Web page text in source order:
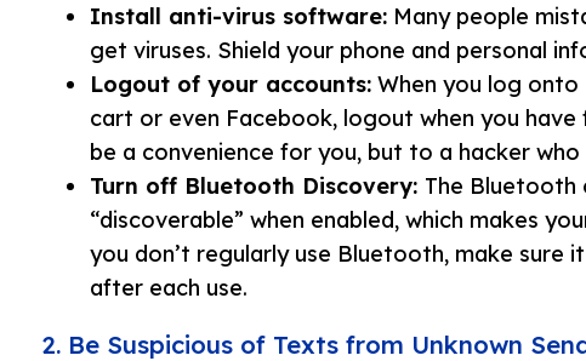
Install anti-virus software:Many people
get viruses. Shield your phone and personal
Logout of your accounts:When you log onto
cart or even Facebook, logout when you
be a convenience for you, but to a hacker who
Turn off Bluetooth Discovery: The Bluetooth
“discoverable” when enabled, which makes
you don’t regularly use Bluetooth, make sure
after each use.
2. Be Suspicious of Texts from Unknown